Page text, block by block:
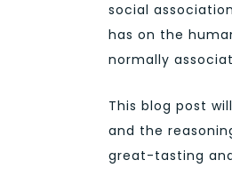
social
has on the
normally
This blog post
and the
great-tasting